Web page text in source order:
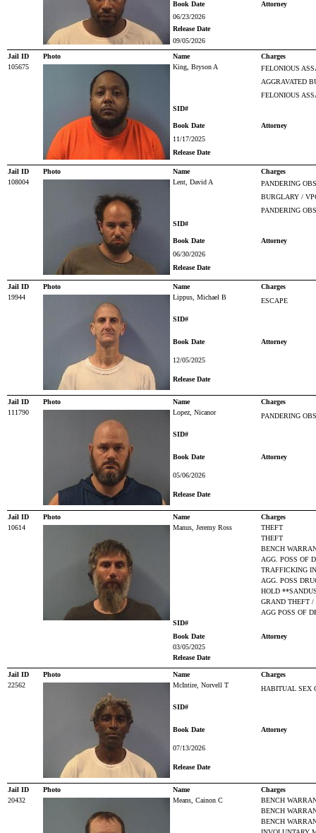
Book Date
Attorney
06/23/2026
Release Date
09/05/2026
Jail ID
Photo Name
Charges
105675
King, Bryson A
FELONIOUS
AGGRAVATED
FELONIOUS
SID#
Book Date
Attorney
11/17/2025
Release Date
Jail ID Photo Name
Charges
108004
Lent, David A
PANDERING
BURGLARY /
PANDERING
SID#
Book Date
Attorney
06/30/2026
Release Date
Jail ID Photo Name
Charges
19944
Lippus, Michael B ESCAPE
SID#
Book Date Attorney
12/05/2025
Release Date
Jail ID Photo Name
Charges
111790
Lopez, Nicanor PANDERING
SID#
Book Date Attorney
05/06/2026
Release Date
Jail ID Photo Name
Charges
10614
Manus, Jeremy Ross
THEFT
THEFT
BENCH
AGG. POSS OF
TRAFFICKING
AGG. POSS
HOLD
GRAND THEFT /
AGG POSS OF
SID#
Book Date
Attorney
03/05/2025
Release Date
Jail ID Photo Name
Charges
22562
McIntire, Norvell T HABITUAL SEX
SID#
Book Date Attorney
07/13/2026
Release Date
Jail ID Photo Name
Charges
20432
Means, Cainon C
BENCH
BENCH
BENCH